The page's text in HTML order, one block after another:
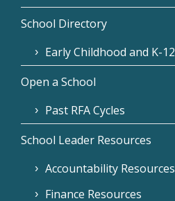
School Directory
Early Childhood and K-12
Open a School
Past RFA Cycles
School Leader Resources
Accountability Resources
Finance Resources